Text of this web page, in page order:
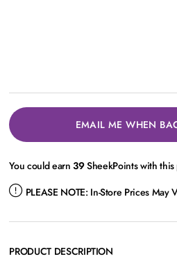
EMAIL ME WHEN
You could earn39SheekPoints with this
PLEASE NOTE: In-Store Prices May
PRODUCT DESCRIPTION